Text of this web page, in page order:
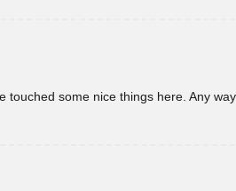
some nice things here. Any